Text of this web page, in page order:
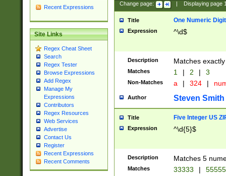
Recent Expressions
Site Links
Regex Cheat Sheet
Search
Regex Tester
Browse Expressions
Add Regex
Manage My
Expressions
Contributors
Regex Resources
Web Services
Advertise
Contact Us
Register
Recent Expressions
Recent Comments
Change page: Displaying page
Title One Numeric Digit
Expression ^\d$
Description Matches
Matches 1 | 2 | 3
Non-Matches a | 324 |
Author Steven Smith
Title Five Integer US
Expression ^\d{5}$
Description Matches 5
Matches 33333 |